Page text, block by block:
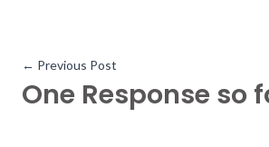
← Previous Post
One Response so